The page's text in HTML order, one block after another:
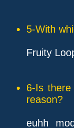
5-With
Fruity
6-Is
reason?
euhh